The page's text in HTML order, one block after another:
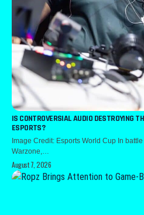
IS CONTROVERSIAL AUDIO DESTROYING
ESPORTS?
Image Credit: Esports World Cup In
Warzone,…
August 7, 2026